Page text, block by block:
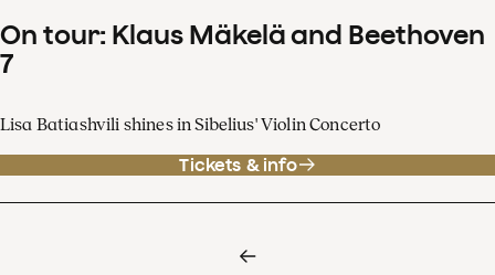
On tour: Klaus Mäkelä and Beethoven
7
Lisa Batiashvili shines in Sibelius' Violin Concerto
Tickets & info